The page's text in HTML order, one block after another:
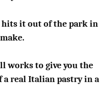
it out of the park in
works to give you the
a real Italian pastry in a